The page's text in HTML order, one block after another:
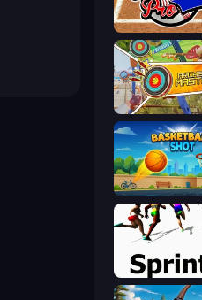
Baseball Pro
Archery Master
Basketball Shot
Sprinter